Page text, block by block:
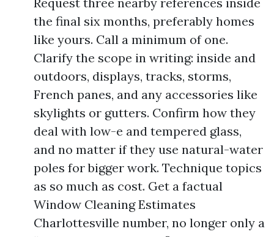
the final six months, preferably homes
like yours. Call a minimum of one.
Clarify the scope in writing: inside and
outdoors, displays, tracks, storms,
French panes, and any accessories like
skylights or gutters. Confirm how they
deal with low-e and tempered glass,
and no matter if they use natural-water
poles for bigger work. Technique topics
as so much as cost. Get a factual
Window Cleaning Estimates
Charlottesville number, no longer only a